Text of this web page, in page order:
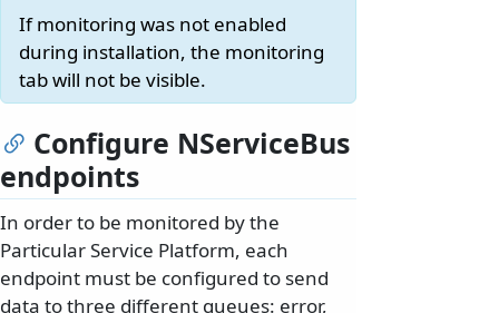
If monitoring was not enabled
during installation, the monitoring
tab will not be visible.
Configure NServiceBus
endpoints
In order to be monitored by the
Particular Service Platform, each
endpoint must be configured to send
data to three different queues: error,